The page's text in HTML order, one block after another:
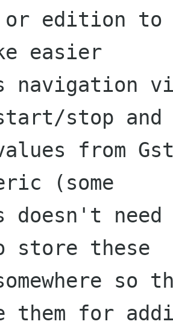
or edition
easier
navigation
stop and
from
(some
doesn't
store these
so
them for